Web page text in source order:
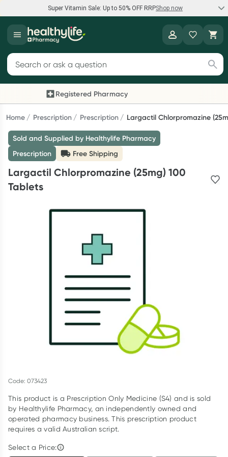
Super Vitamin Sale: Up to 50% OFF RRPShop now
Super Vitamin Sale
Feel your best for less with up 50% OFF RRP on the brands you
Shop now
Reward your (tele) health
consultation, excluding bulk-billed consults. Offer available
until Wednesday, 30 September.^ T&Cs apply
Script Wallet: Collect 500 points*
Collect 500 Everyday Rewards points when you link your
Search for products
Registered Pharmacy
Previous slide
Home Prescription Prescription Largactil Chlorpromazine
Sold and Supplied by Healthylife Pharmacy
Prescription
Free Shipping
Largactil Chlorpromazine (25mg) 100
Tablets
Code: 073423
This product is a Prescription Only Medicine (S4) and is sold
by Healthylife Pharmacy, an independently owned and
operated pharmacy business. This prescription product
requires a valid Australian script.
Select a Price: